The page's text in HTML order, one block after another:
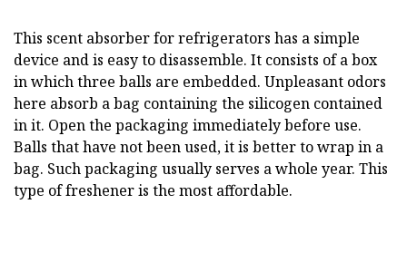
This scent absorber for refrigerators has a simple
device and is easy to disassemble. It consists of a box
in which three balls are embedded. Unpleasant odors
here absorb a bag containing the silicogen contained
in it. Open the packaging immediately before use.
Balls that have not been used, it is better to wrap in a
bag. Such packaging usually serves a whole year. This
type of freshener is the most affordable.